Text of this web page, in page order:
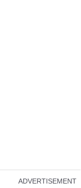
ADVERTISEMENT